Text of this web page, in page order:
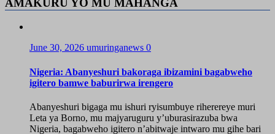
June 30, 2026 umuringanews 0
Nigeria: Abanyeshuri bakoraga ibizamini bagabweho
igitero bamwe baburirwa irengero
Abanyeshuri bigaga mu ishuri ryisumbuye riherereye muri
Leta ya Borno, mu majyaruguru y’uburasirazuba bwa
Nigeria, bagabweho igitero n’abitwaje intwaro mu gihe bari